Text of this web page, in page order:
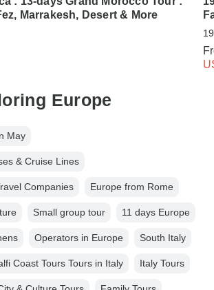
Marrakesh, Desert & More
Europe
May
& Cruise Lines
Companies Europe from Rome
Small group tour 11 days Europe
Operators in Europe South Italy
Coast Tours Tours in Italy Italy Tours